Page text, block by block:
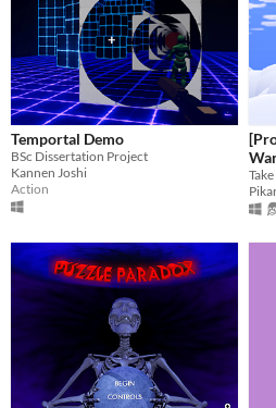
Temportal Demo
BSc Dissertation Project
Kannen Joshi
Action